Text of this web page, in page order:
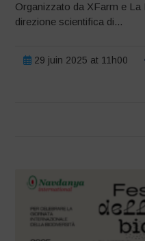
Organizzato da XFarm e
direzione scientifica di...
29 juin 2025 at 11h00